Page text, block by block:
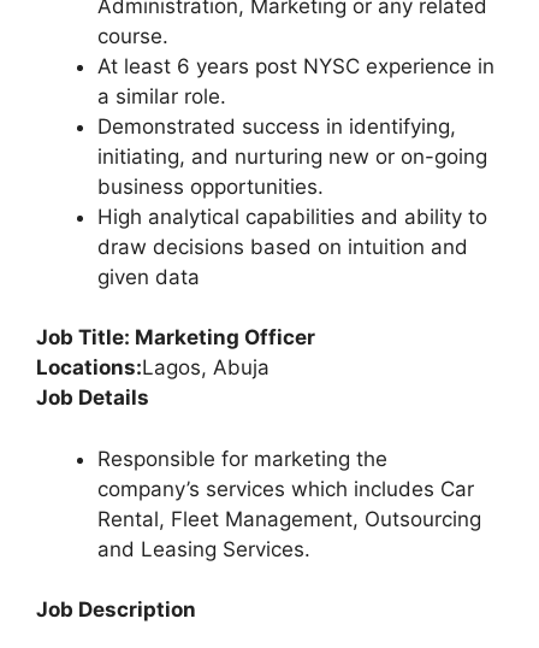
Administration, Marketing or any related
course.
At least 6 years post NYSC experience in
a similar role.
Demonstrated success in identifying,
initiating, and nurturing new or on-going
business opportunities.
High analytical capabilities and ability to
draw decisions based on intuition and
given data
Job Title: Marketing Officer
Locations:Lagos, Abuja
Job Details
Responsible for marketing the
company’s services which includes Car
Rental, Fleet Management, Outsourcing
and Leasing Services.
Job Description